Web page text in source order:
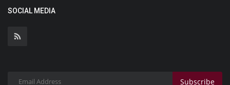
SOCIAL MEDIA
Subscribe